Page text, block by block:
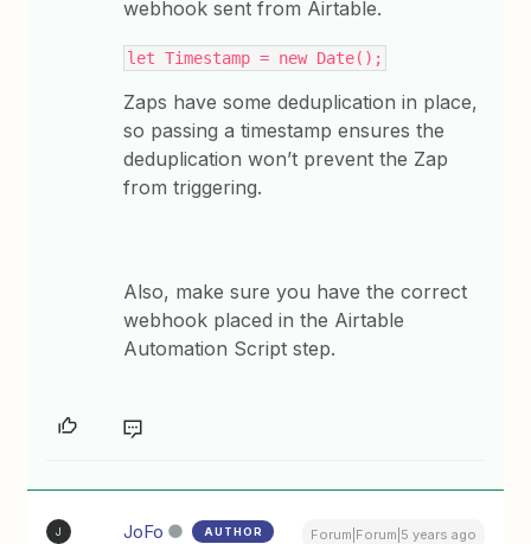
webhook sent from Airtable.
let Timestamp = new Date();
Zaps have some deduplication in place,
so passing a timestamp ensures the
deduplication won’t prevent the Zap
from triggering.
Also, make sure you have the correct
webhook placed in the Airtable
Automation Script step.
J JoFo AUTHOR Forum|Forum|5 years ago